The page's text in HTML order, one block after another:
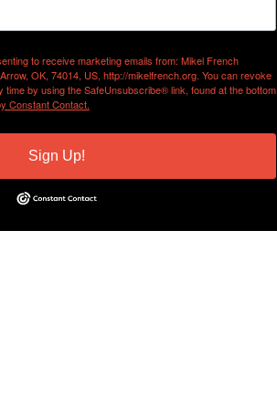
to receive marketing emails from: Mikel French
OK, 74014, US, http://mikelfrench.org. You can revoke
by using the SafeUnsubscribe® link, found at the bottom
Constant Contact.
Sign Up!